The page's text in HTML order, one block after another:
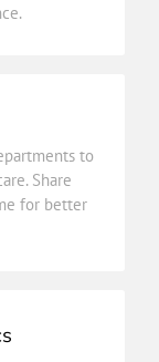
to
Share
for better
to
Share
for better